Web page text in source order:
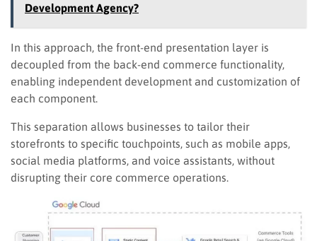
Development Agency?
In this approach, the front-end presentation layer is
decoupled from the back-end commerce functionality,
enabling independent development and customization of
each component.
This separation allows businesses to tailor their
storefronts to specific touchpoints, such as mobile apps,
social media platforms, and voice assistants, without
disrupting their core commerce operations.